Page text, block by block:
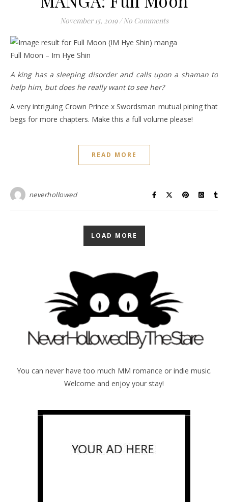
November 15, 2019 / No Comments
Full Moon – Im Hye Shin
A king has a sleeping disorder and calls upon a shaman to
help him, but does he really want to see her?
A very intriguing Crown Prince x Swordsman mutual pining that
begs for more chapters. Make this a full volume please!
READ MORE
neverhollowed
LOAD MORE
You can never have too much MM romance or indie music.
Welcome and enjoy your stay!